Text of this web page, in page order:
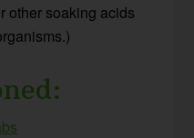
other soaking acids